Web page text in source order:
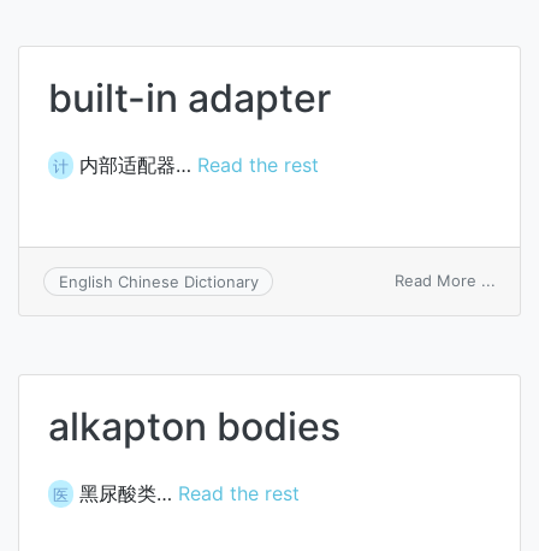
built-in adapter
计 内部适配器… Read the rest
English Chinese Dictionary Read More ...
alkapton bodies
医 黑尿酸类… Read the rest